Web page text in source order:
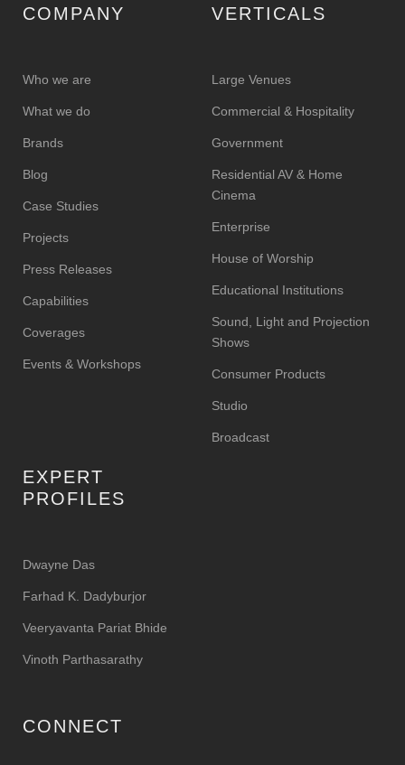
COMPANY
Who we are
What we do
Brands
Blog
Case Studies
Projects
Press Releases
Capabilities
Coverages
Events & Workshops
VERTICALS
Large Venues
Commercial & Hospitality
Government
Residential AV & Home
Cinema
Enterprise
House of Worship
Educational Institutions
Sound, Light and Projection
Shows
Consumer Products
Studio
Broadcast
EXPERT
PROFILES
Dwayne Das
Farhad K. Dadyburjor
Veeryavanta Pariat Bhide
Vinoth Parthasarathy
CONNECT